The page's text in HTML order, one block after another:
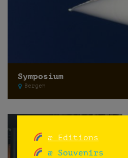
Symposium
Bergen
æ Editions
æ Souvenirs